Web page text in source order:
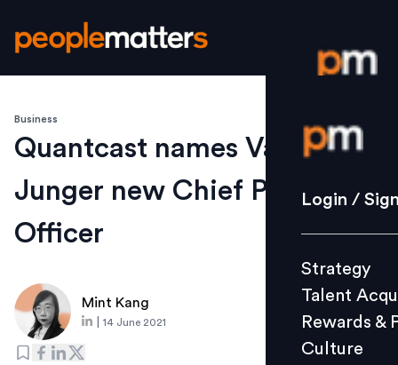
Login /
Strategy
Culture
L&D
Login /
Strategy
Talent
Rewards &
Culture
Business
Quantcast names Valerie
Junger new Chief People
Officer
Mint Kang
14 June 2021